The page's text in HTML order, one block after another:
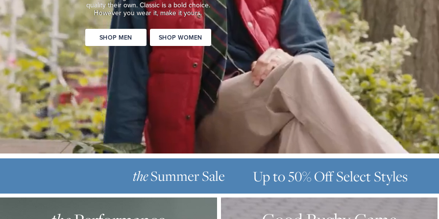
Classic
is
a
choice.
However
you
wear
make
it
yours.
SHOP
MEN
quality their own. Classic is a bold choice.
However you wear it, make it yours.
SHOP MEN SHOP WOMEN
THE
theSummer Sale Up to 50% OffSelect Styles
THE GOOD